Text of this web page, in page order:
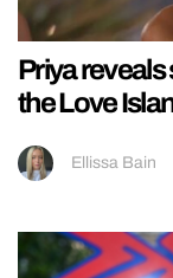
Priya
the Love
Ellissa Bain